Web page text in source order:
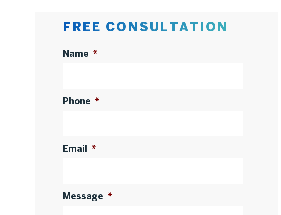
FREE CONSULTATION
Name *
Phone *
Email *
Message *